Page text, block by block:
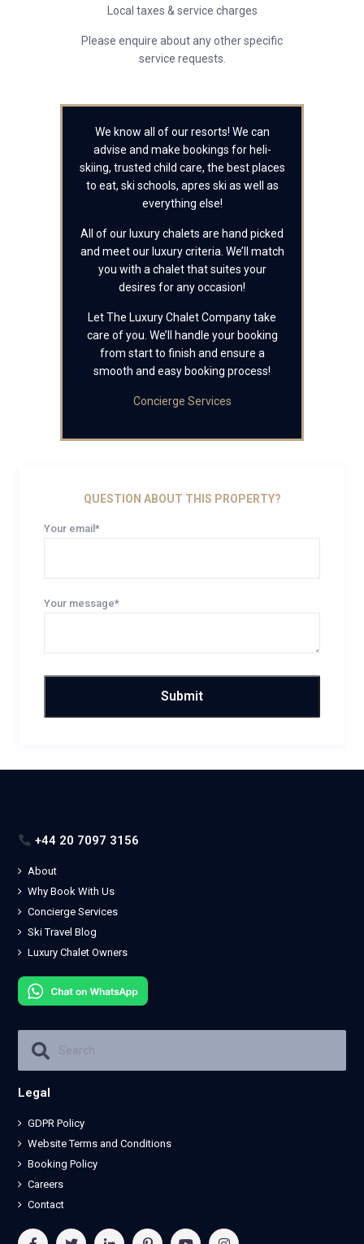
Local taxes & service charges
Please enquire about any other specific
service requests.
We know all of our resorts! We can
advise and make bookings for heli-
skiing, trusted child care, the best places
to eat, ski schools, apres ski as well as
everything else!
All of our luxury chalets are hand picked
and meet our luxury criteria. We’ll match
you with a chalet that suites your
desires for any occasion!
Let The Luxury Chalet Company take
care of you. We’ll handle your booking
from start to finish and ensure a
smooth and easy booking process!
Concierge Services
QUESTION ABOUT THIS PROPERTY?
Your email*
Your message*
+44 20 7097 3156
About
Why Book With Us
Concierge Services
Ski Travel Blog
Luxury Chalet Owners
Legal
GDPR Policy
Website Terms and Conditions
Booking Policy
Careers
Contact